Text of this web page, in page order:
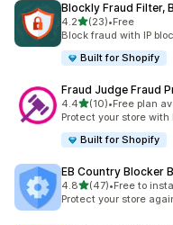
Blockly Fraud Filter,
4.2out of 5 stars
(23)
23 total reviews
•Free
Block fraud with IP
Built for Shopify
Fraud Judge Fraud
4.4out of 5 stars
(10)
10 total reviews
•Free plan
Protect your store
Built for Shopify
EB Country Blocker
4.8out of 5 stars
(47)
47 total reviews
•Free to
Protect your store